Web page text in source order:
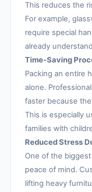
This reduces the
For example,
require special
already
Time-Saving
Packing an entire
alone.
faster because
This is especially
families with
Reduced Stress
One of the
peace of mind.
lifting heavy